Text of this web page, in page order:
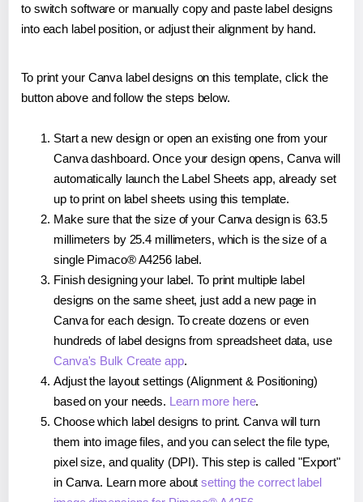
to switch software or manually copy and paste label designs
into each label position, or adjust their alignment by hand.
To print your Canva label designs on this template, click the
button above and follow the steps below.
Start a new design or open an existing one from your
Canva dashboard. Once your design opens, Canva will
automatically launch the Label Sheets app, already set
up to print on label sheets using this template.
Make sure that the size of your Canva design is 63.5
millimeters by 25.4 millimeters, which is the size of a
single Pimaco® A4256 label.
Finish designing your label. To print multiple label
designs on the same sheet, just add a new page in
Canva for each design. To create dozens or even
hundreds of label designs from spreadsheet data, use
Canva's Bulk Create app.
Adjust the layout settings (Alignment & Positioning)
based on your needs. Learn more here.
Choose which label designs to print. Canva will turn
them into image files, and you can select the file type,
pixel size, and quality (DPI). This step is called "Export"
in Canva. Learn more aboutsetting the correct label